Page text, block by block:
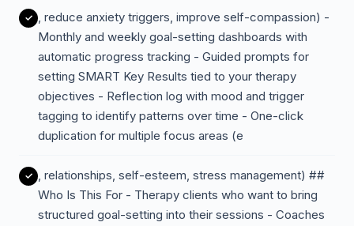
, reduce anxiety triggers, improve self-compassion) -
Monthly and weekly goal-setting dashboards with
automatic progress tracking - Guided prompts for
setting SMART Key Results tied to your therapy
objectives - Reflection log with mood and trigger
tagging to identify patterns over time - One-click
duplication for multiple focus areas (e
, relationships, self-esteem, stress management) ##
Who Is This For - Therapy clients who want to bring
structured goal-setting into their sessions - Coaches